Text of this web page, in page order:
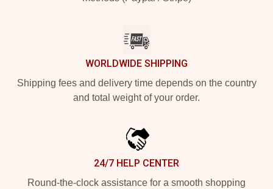
WORLDWIDE SHIPPING
Shipping fees and delivery time depends on the country
and total weight of your order.
24/7 HELP CENTER
Round-the-clock assistance for a smooth shopping